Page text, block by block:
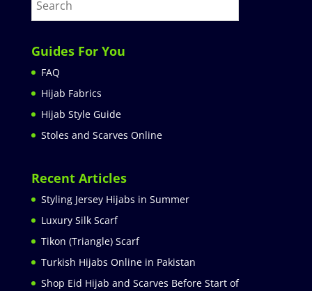
Guides For You
FAQ
Hijab Fabrics
Hijab Style Guide
Stoles and Scarves Online
Recent Articles
Styling Jersey Hijabs in Summer
Luxury Silk Scarf
Tikon (Triangle) Scarf
Turkish Hijabs Online in Pakistan
Shop Eid Hijab and Scarves Before Start of